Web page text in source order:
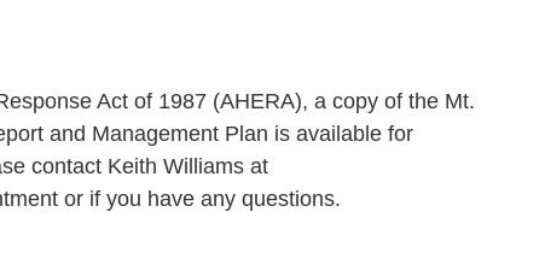
Act of 1987 (AHERA), a copy of the Mt.
and Management Plan is available for
contact Keith Williams at
or if you have any questions.